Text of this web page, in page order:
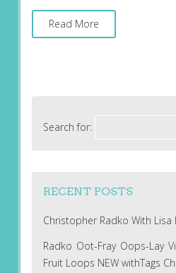
Read More
Search for:
RECENT POSTS
Christopher Radko With Lisa
Radko Oot-Fray Oops-Lay
Fruit Loops NEW withTags